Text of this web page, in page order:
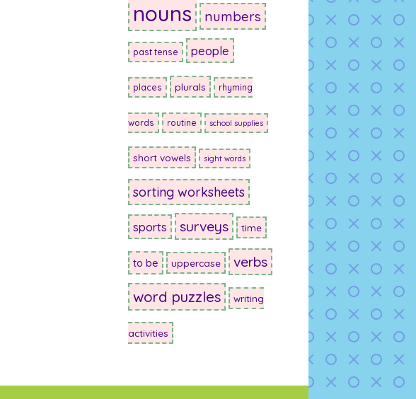
nouns numbers
past tense people
places plurals rhyming
words routine school supplies
short vowels sight words
sorting worksheets
sports surveys time
to be uppercase verbs
word puzzles writing
activities